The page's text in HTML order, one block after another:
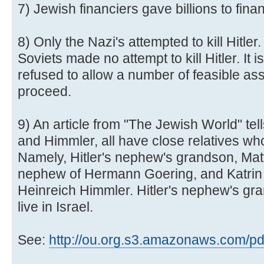
7) Jewish financiers gave billions to
8) Only the Nazi's attempted to kill
Soviets made no attempt to kill Hitler. It
refused to allow a number of feasible
proceed.
9) An article from "The Jewish World"
and Himmler, all have close relatives
Namely, Hitler's nephew's grandson,
nephew of Hermann Goering, and
Heinreich Himmler. Hitler's nephew's
live in Israel.
See: http://ou.org.s3.amazonaws.com/